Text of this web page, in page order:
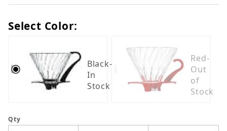
Select Color:
Black-
In
Stock
Red-
Out
of
Stock
Qty